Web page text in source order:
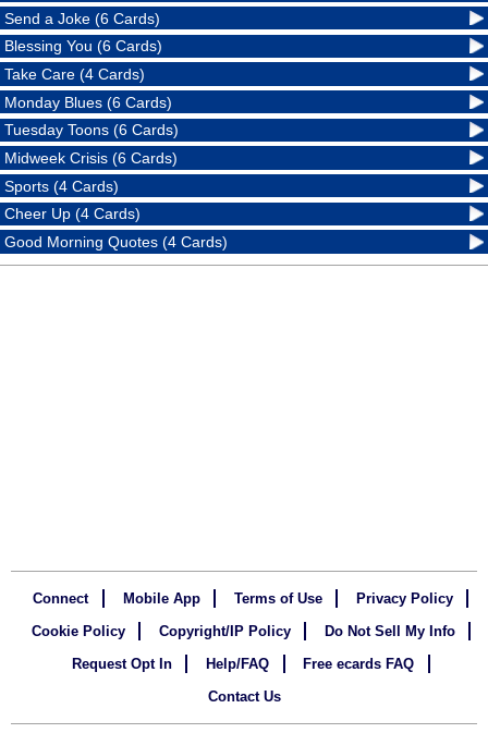
Send a Joke (6 Cards)
Blessing You (6 Cards)
Take Care (4 Cards)
Monday Blues (6 Cards)
Tuesday Toons (6 Cards)
Midweek Crisis (6 Cards)
Sports (4 Cards)
Cheer Up (4 Cards)
Good Morning Quotes (4 Cards)
Connect Mobile App Terms of Use
Privacy Policy
Cookie Policy
Copyright/IP Policy
Do Not Sell My Info
Request Opt In
Help/FAQ
Free ecards FAQ
Contact Us